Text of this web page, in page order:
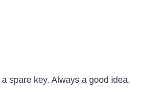
spare key. Always a good idea.